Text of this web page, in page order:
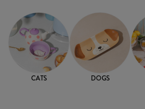
CATS DOGS